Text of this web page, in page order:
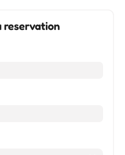
reservation